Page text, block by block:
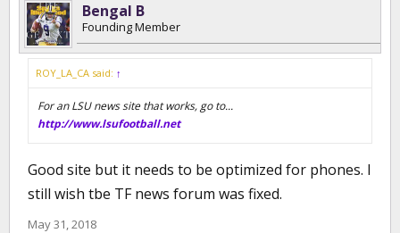
Bengal B
Founding Member
ROY_LA_CA said: ↑
For an LSU news site that works, go to...
http://www.lsufootball.net
Good site but it needs to be optimized for phones. I
still wish tbe TF news forum was fixed.
May 31, 2018